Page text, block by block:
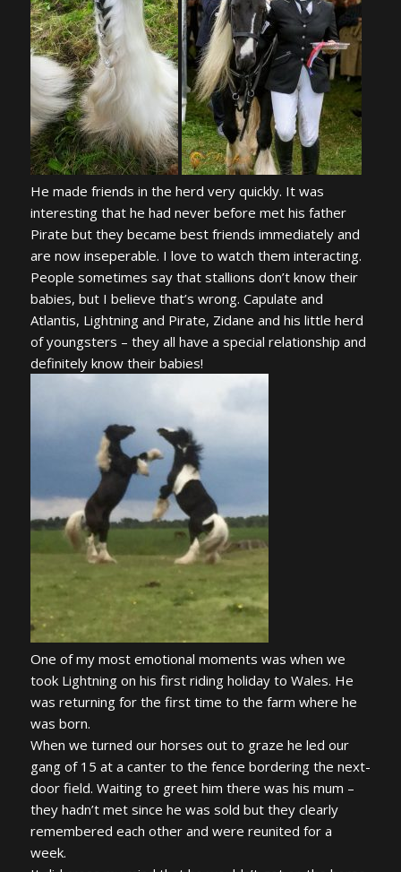
He made friends in the herd very quickly. It was
interesting that he had never before met his father
Pirate but they became best friends immediately and
are now inseperable. I love to watch them interacting.
People sometimes say that stallions don’t know their
babies, but I believe that’s wrong. Capulate and
Atlantis, Lightning and Pirate, Zidane and his little herd
of youngsters – they all have a special relationship and
definitely know their babies!
One of my most emotional moments was when we
took Lightning on his first riding holiday to Wales. He
was returning for the first time to the farm where he
was born.
When we turned our horses out to graze he led our
gang of 15 at a canter to the fence bordering the next-
door field. Waiting to greet him there was his mum –
they hadn’t met since he was sold but they clearly
remembered each other and were reunited for a
week.